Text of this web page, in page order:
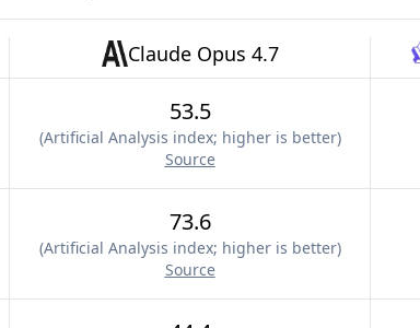
Claude Opus 4.7
53.5
(Artificial Analysis index; higher is better)
Source
73.6
(Artificial Analysis index; higher is better)
Source